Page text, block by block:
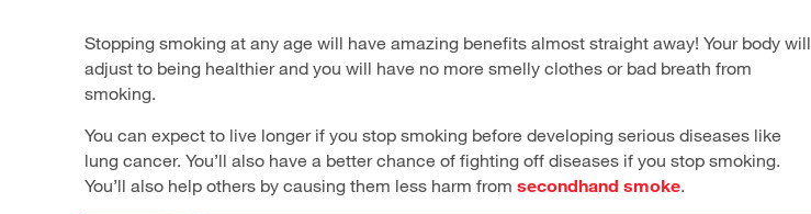
Stopping smoking at any age will have amazing benefits almost straight away! Your body will
adjust to being healthier and you will have no more smelly clothes or bad breath from
smoking.
You can expect to live longer if you stop smoking before developing serious diseases like
lung cancer. You’ll also have a better chance of fighting off diseases if you stop smoking.
You’ll also help others by causing them less harm from secondhand smoke.